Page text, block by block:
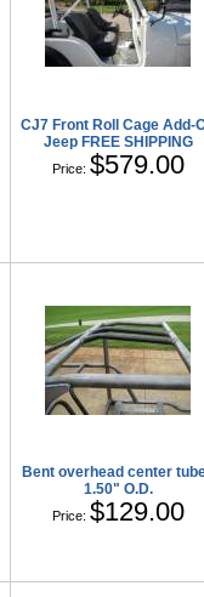
CJ7 Front Roll Cage Add-
Jeep FREE SHIPPING
Price: $579.00
Bent overhead center
1.50" O.D.
Price: $129.00